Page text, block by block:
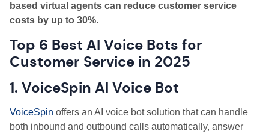
based virtual agents can reduce customer service
costs by up to 30%.
Top 6 Best AI Voice Bots for
Customer Service in 2025
1. VoiceSpin AI Voice Bot
VoiceSpin offers an AI voice bot solution that can handle
both inbound and outbound calls automatically, answer